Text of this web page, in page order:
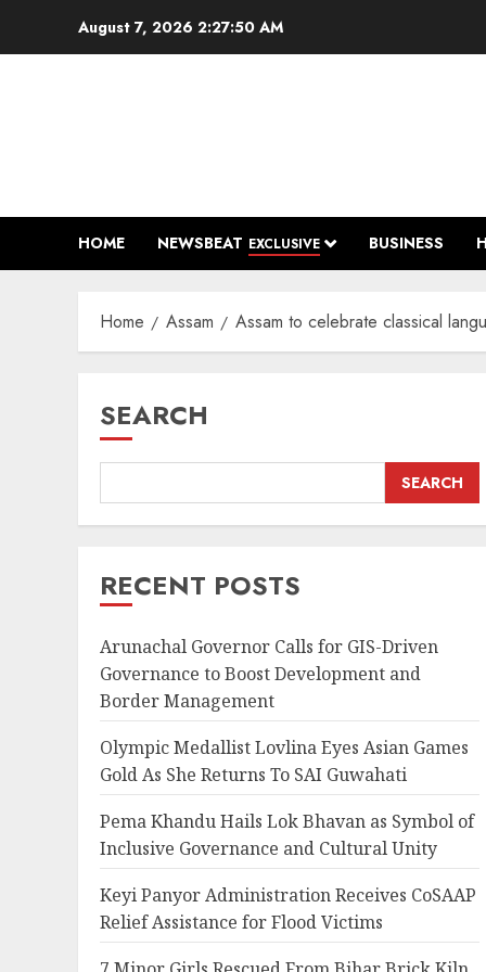
August 7, 2026 2:27:51 AM
HOME NEWSBEAT EXCLUSIVE BUSINESS
Home Assam Assam to celebrate classical
SEARCH
SEARCH
RECENT POSTS
Arunachal Governor Calls for GIS-Driven
Governance to Boost Development and
Border Management
Olympic Medallist Lovlina Eyes Asian Games
Gold As She Returns To SAI Guwahati
Pema Khandu Hails Lok Bhavan as Symbol of
Inclusive Governance and Cultural Unity
Keyi Panyor Administration Receives CoSAAP
Relief Assistance for Flood Victims